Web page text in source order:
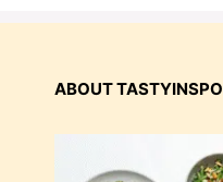
ABOUT TASTYINSPO